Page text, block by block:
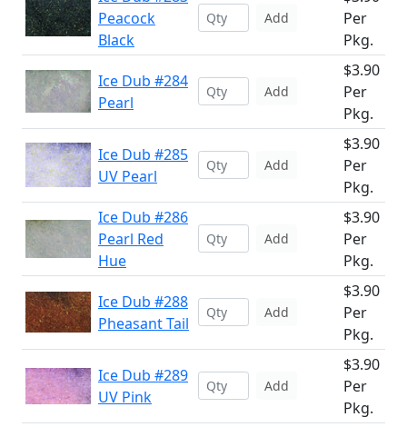
Peacock
Black
Add
Per
Pkg.
Ice Dub #284
Pearl
Add
$3.90
Per
Pkg.
Ice Dub #285
UV Pearl
Add
$3.90
Per
Pkg.
Ice Dub #286
Pearl Red
Hue
Add
$3.90
Per
Pkg.
Ice Dub #288
Pheasant Tail
Add
$3.90
Per
Pkg.
Ice Dub #289
UV Pink
Add
$3.90
Per
Pkg.